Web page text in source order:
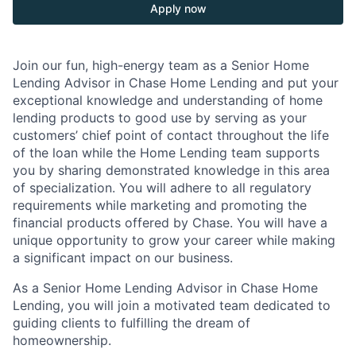
Apply now
Join our fun, high-energy team as a Senior Home
Lending Advisor in Chase Home Lending and put your
exceptional knowledge and understanding of home
lending products to good use by serving as your
customers’ chief point of contact throughout the life
of the loan while the Home Lending team supports
you by sharing demonstrated knowledge in this area
of specialization. You will adhere to all regulatory
requirements while marketing and promoting the
financial products offered by Chase. You will have a
unique opportunity to grow your career while making
a significant impact on our business.
As a Senior Home Lending Advisor in Chase Home
Lending, you will join a motivated team dedicated to
guiding clients to fulfilling the dream of
homeownership.